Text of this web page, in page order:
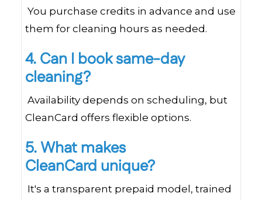
You purchase credits in advance and use
them for cleaning hours as needed.
4. Can I book same-day
cleaning?
Availability depends on scheduling, but
CleanCard offers flexible options.
5. What makes
CleanCard unique?
It's a transparent prepaid model, trained